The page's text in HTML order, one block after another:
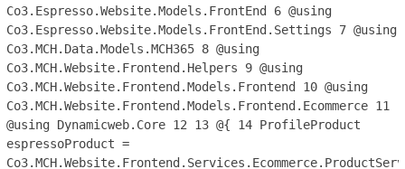
Co3.Espresso.Website.Models.FrontEnd 6 @using
Co3.Espresso.Website.Models.FrontEnd.Settings 7 @using
Co3.MCH.Data.Models.MCH365 8 @using
Co3.MCH.Website.Frontend.Helpers 9 @using
Co3.MCH.Website.Frontend.Models.Frontend 10 @using
Co3.MCH.Website.Frontend.Models.Frontend.Ecommerce 11
@using Dynamicweb.Core 12 13 @{ 14 ProfileProduct
espressoProduct =